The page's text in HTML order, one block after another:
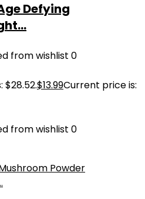
Defying
from wishlist 0
$28.52.$13.99Current price is:
from wishlist 0